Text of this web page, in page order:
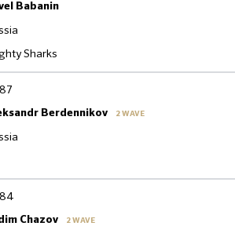
Babanin
Sharks
Berdennikov 2 WAVE
Chazov 2 WAVE